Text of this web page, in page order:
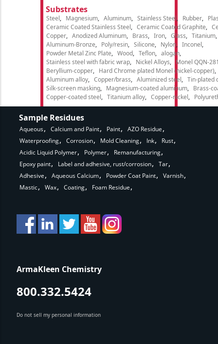
Substrates
Steel Magnesium Aluminum Stainless Steel Rubber
Ceramic Coated Stainless Steel
Ceramic Coated Graphite
Copper
Anodized Aluminum Brass Iron Glass
Titanium
Aluminum-Bronze
Poly/resin Silicone Nylon
Inconel
Powder Metal Zinc Plate
Wood Teflon
alogan
Stainless steel with fabric wrap
Nickel Alloys
Monel QQN-
Beryllium-copper
Hard Chrome plated Monel (nickel-copper)
Aluminum alloy
Copper/brass Aluminized steel
Tin-plated
Silk-screen masking
Magnesium-coated aluminum
Brass-
Copper-coated steel
Titanium alloy Copper-nickel
Sample Residues
Aqueous Calcium and Paint Paint
AZO Residue
Waterproofing
Corrosion Mold Cleaning Ink
Rust
Acidic Liquid Polymer
Polymer
Remanufacturing
Epoxy paint
Label and adhesive, rust/corrosion
Tar
Adhesive
Aqueous Calcium Powder Coat Paint
Varnish
Mastic
Wax Coating Foam Residue
ArmaKleen Chemistry
800.332.5424
Do not sell my personal information